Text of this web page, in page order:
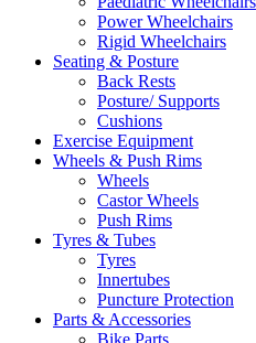
Power Wheelchairs
Rigid Wheelchairs
Seating & Posture
Back Rests
Posture/ Supports
Cushions
Exercise Equipment
Wheels & Push Rims
Wheels
Castor Wheels
Push Rims
Tyres & Tubes
Tyres
Innertubes
Puncture Protection
Parts & Accessories